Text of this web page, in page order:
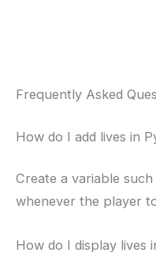
Frequently Asked
How do I add lives in
Create a variable such
whenever the player
How do I display lives